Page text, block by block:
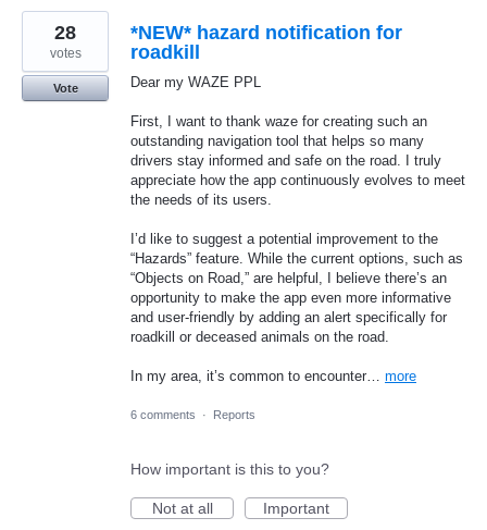
*NEW* hazard notification for
roadkill
Dear my WAZE PPL
First, I want to thank waze for creating such an
outstanding navigation tool that helps so many
drivers stay informed and safe on the road. I truly
appreciate how the app continuously evolves to meet
the needs of its users.
I’d like to suggest a potential improvement to the
“Hazards” feature. While the current options, such as
“Objects on Road,” are helpful, I believe there’s an
opportunity to make the app even more informative
and user-friendly by adding an alert specifically for
roadkill or deceased animals on the road.
In my area, it’s common to encounter… more
28
votes
Vote
6 comments · Reports
How important is this to you?
Not at all
Important